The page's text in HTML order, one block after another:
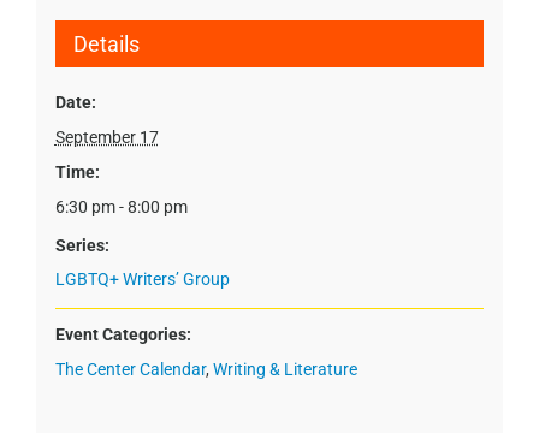
Details
Date:
September 17
Time:
6:30 pm - 8:00 pm
Series:
LGBTQ+ Writers’ Group
Event Categories:
The Center Calendar, Writing & Literature